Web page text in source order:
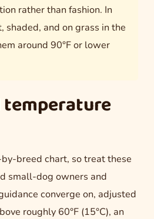
rather than fashion. In
shaded, and on grass in the
around 90°F or lower
breed chart, so treat these
small-dog owners and
converge on, adjusted
roughly 60°F (15°C), an